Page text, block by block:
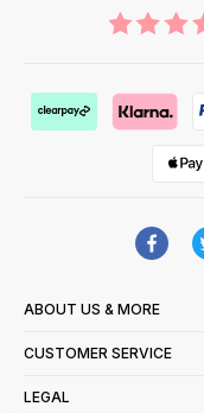
ABOUT US & MORE
CUSTOMER SERVICE
LEGAL